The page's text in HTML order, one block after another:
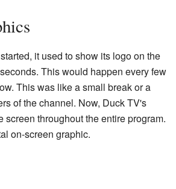
it used to show its logo on the
This would happen every few
This was like a small break or a
of the channel. Now, Duck TV's
screen throughout the entire program.
on-screen graphic.